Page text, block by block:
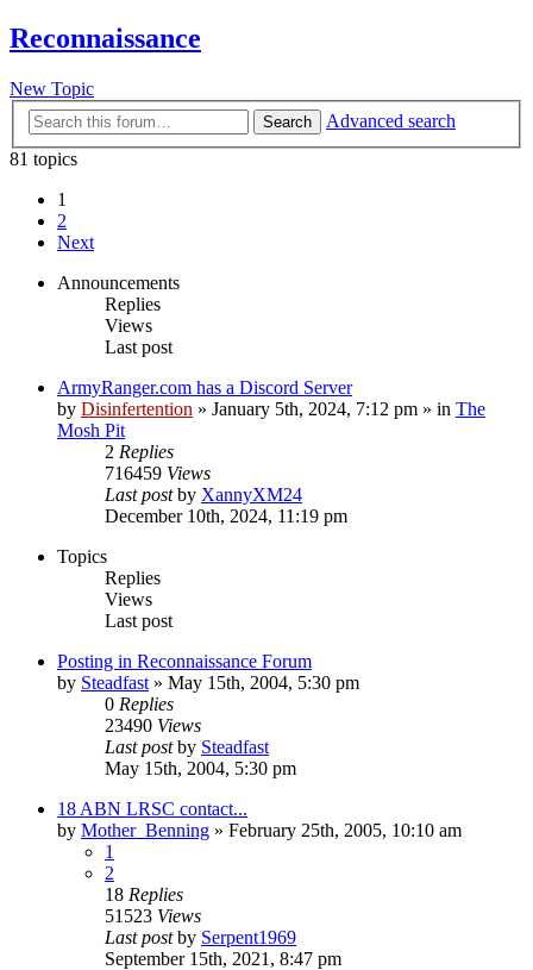
Reconnaissance
New Topic
Search
Advanced search
81 topics
1
2
Next
Announcements
Replies
Views
Last post
ArmyRanger.com has a Discord Server
by Disinfertention » January 5th, 2024, 7:12 pm » in The
Mosh Pit
2 Replies
716459 Views
Last postby XannyXM24
December 10th, 2024, 11:19 pm
Topics
Replies
Views
Last post
Posting in Reconnaissance Forum
by Steadfast » May 15th, 2004, 5:30 pm
0 Replies
23490 Views
Last postby Steadfast
May 15th, 2004, 5:30 pm
18 ABN LRSC contact...
by Mother_Benning » February 25th, 2005, 10:10 am
1
2
18 Replies
51523 Views
Last postby Serpent1969
September 15th, 2021, 8:47 pm